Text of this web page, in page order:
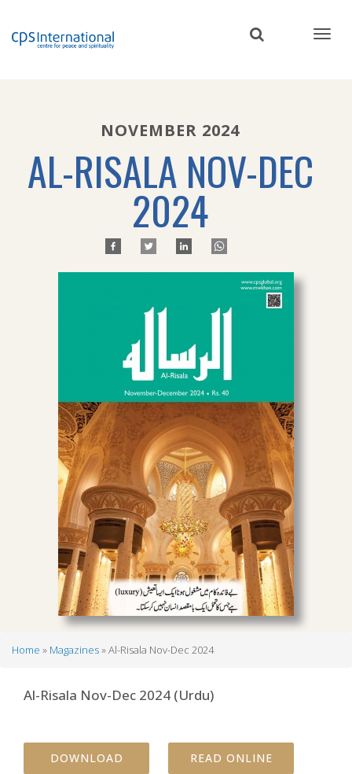
NOVEMBER 2024
AL-RISALA NOV-DEC
2024
Home Magazines Al-Risala Nov-Dec 2024
Al-Risala Nov-Dec 2024 (Urdu)
DOWNLOAD READ ONLINE